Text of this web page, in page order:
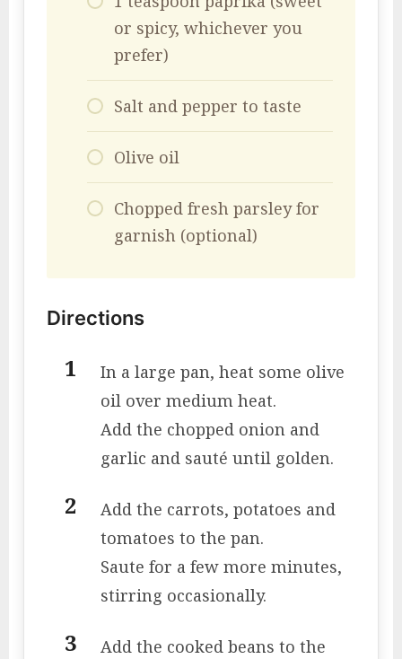
or spicy, whichever you
prefer)
Salt and pepper to taste
Olive oil
Chopped fresh parsley for
garnish (optional)
Directions
In a large pan, heat some olive
oil over medium heat.
Add the chopped onion and
garlic and sauté until golden.
Add the carrots, potatoes and
tomatoes to the pan.
Saute for a few more minutes,
stirring occasionally.
Add the cooked beans to the